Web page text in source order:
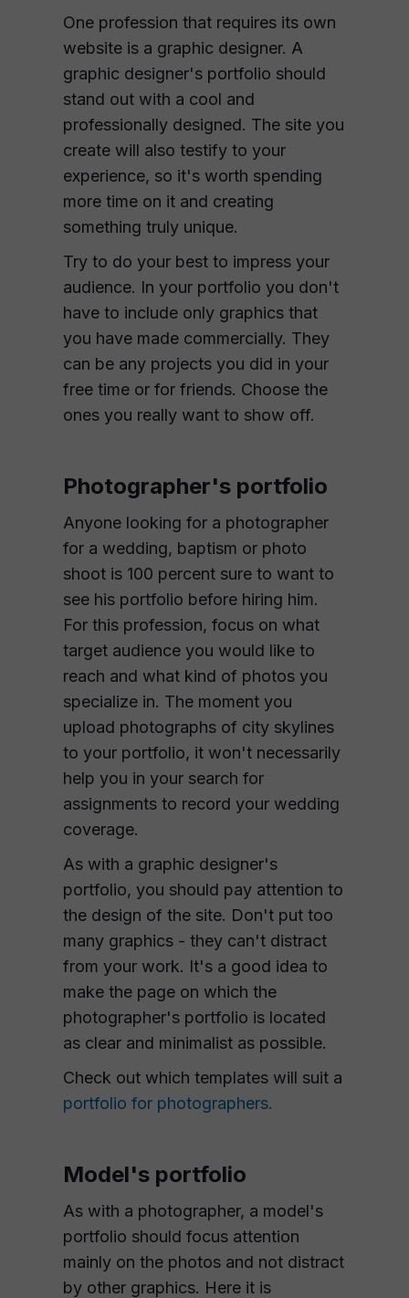
One profession that requires its own
website is a graphic designer. A
graphic designer's portfolio should
stand out with a cool and
professionally designed. The site you
create will also testify to your
experience, so it's worth spending
more time on it and creating
something truly unique.
Try to do your best to impress your
audience. In your portfolio you don't
have to include only graphics that
you have made commercially. They
can be any projects you did in your
free time or for friends. Choose the
ones you really want to show off.
Photographer's portfolio
Anyone looking for a photographer
for a wedding, baptism or photo
shoot is 100 percent sure to want to
see his portfolio before hiring him.
For this profession, focus on what
target audience you would like to
reach and what kind of photos you
specialize in. The moment you
upload photographs of city skylines
to your portfolio, it won't necessarily
help you in your search for
assignments to record your wedding
coverage.
As with a graphic designer's
portfolio, you should pay attention to
the design of the site. Don't put too
many graphics - they can't distract
from your work. It's a good idea to
make the page on which the
photographer's portfolio is located
as clear and minimalist as possible.
Check out which templates will suit a
portfolio for photographers.
Model's portfolio
As with a photographer, a model's
portfolio should focus attention
mainly on the photos and not distract
by other graphics. Here it is